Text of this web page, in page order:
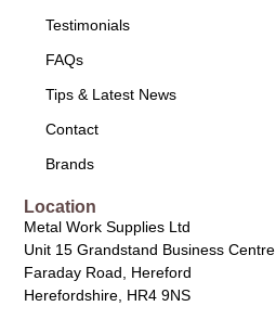
Testimonials
FAQs
Tips & Latest News
Contact
Brands
Location
Metal Work Supplies Ltd
Unit 15 Grandstand Business Centre
Faraday Road, Hereford
Herefordshire, HR4 9NS